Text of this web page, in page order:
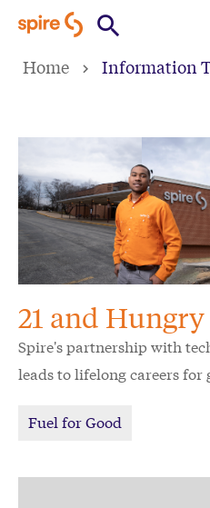
mainHome Information
21 and
Spire's partnership with
leads to lifelong careers for
Fuel for Good